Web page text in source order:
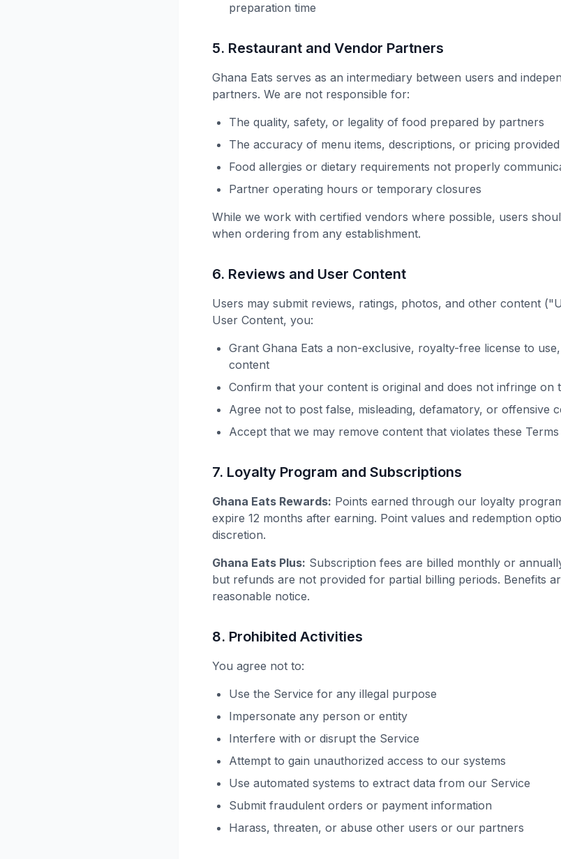
preparation time
5. Restaurant and Vendor Partners
Ghana Eats serves as an intermediary between users and
partners. We are not responsible for:
The quality, safety, or legality of food prepared by partners
The accuracy of menu items, descriptions, or pricing
Food allergies or dietary requirements not properly
Partner operating hours or temporary closures
While we work with certified vendors where possible, users
when ordering from any establishment.
6. Reviews and User Content
Users may submit reviews, ratings, photos, and other content
User Content, you:
Grant Ghana Eats a non-exclusive, royalty-free license to
content
Confirm that your content is original and does not infringe on
Agree not to post false, misleading, defamatory, or offensive
Accept that we may remove content that violates these Terms
7. Loyalty Program and Subscriptions
Ghana Eats Rewards: Points earned through our loyalty
expire 12 months after earning. Point values and redemption
discretion.
Ghana Eats Plus: Subscription fees are billed monthly or
but refunds are not provided for partial billing periods. Benefits
reasonable notice.
8. Prohibited Activities
You agree not to:
Use the Service for any illegal purpose
Impersonate any person or entity
Interfere with or disrupt the Service
Attempt to gain unauthorized access to our systems
Use automated systems to extract data from our Service
Submit fraudulent orders or payment information
Harass, threaten, or abuse other users or our partners